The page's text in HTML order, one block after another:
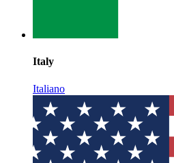
Italy
Italiano